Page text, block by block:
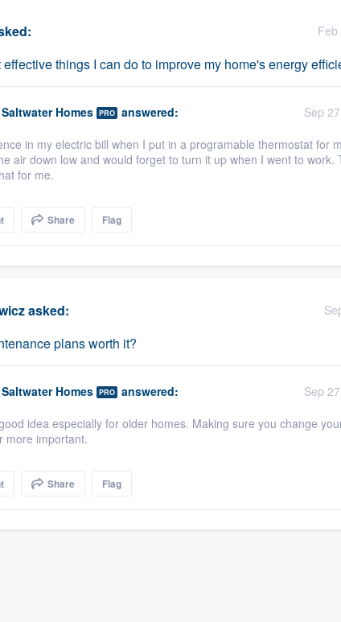
Feb
things I can do to improve my home's energy
Saltwater Homes PRO answered:
Sep
in my electric bill when I put in a programable thermostat for
air down low and would forget to turn it up when I went to work.
for me.
Share Flag
asked:
plans worth it?
Saltwater Homes PRO answered:
Sep
idea especially for older homes. Making sure you change
more important.
Share Flag
us at
show you a demo,
you the ability to
when you want, without